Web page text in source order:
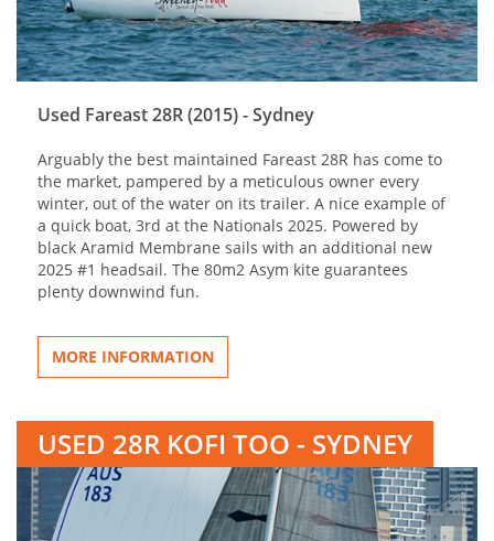
Used Fareast 28R (2015) - Sydney
Arguably the best maintained Fareast 28R has come to
the market, pampered by a meticulous owner every
winter, out of the water on its trailer. A nice example of
a quick boat, 3rd at the Nationals 2025. Powered by
black Aramid Membrane sails with an additional new
2025 #1 headsail. The 80m2 Asym kite guarantees
plenty downwind fun.
MORE INFORMATION
USED 28R KOFI TOO - SYDNEY